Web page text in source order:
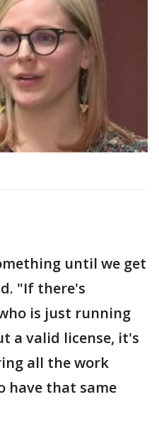
until we get
"If there's
is just running
a valid license, it's
all the work
have that same